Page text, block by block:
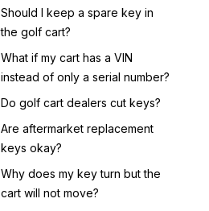
Should I keep a spare key in
the golf cart?
What if my cart has a VIN
instead of only a serial number?
Do golf cart dealers cut keys?
Are aftermarket replacement
keys okay?
Why does my key turn but the
cart will not move?